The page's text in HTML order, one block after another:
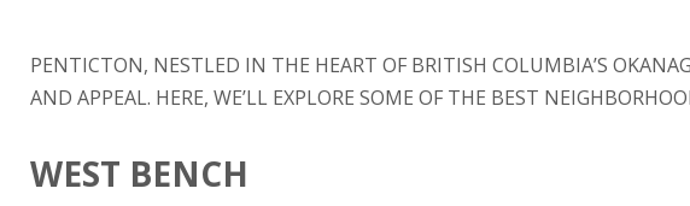
PENTICTON, NESTLED IN THE HEART OF BRITISH COLUMBIA’S
AND APPEAL. HERE, WE’LL EXPLORE SOME OF THE BEST
WEST BENCH